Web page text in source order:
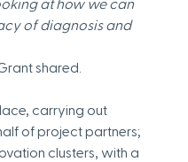
at how we can
of diagnosis and
Grant shared.
carrying out
of project partners;
clusters, with a